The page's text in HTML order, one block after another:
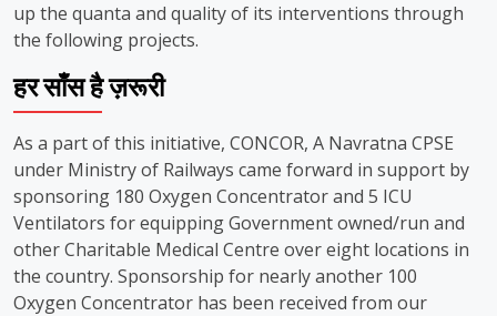
up the quanta and quality of its interventions through
the following projects.
हर साँस है ज़रूरी
As a part of this initiative, CONCOR, A Navratna CPSE
under Ministry of Railways came forward in support by
sponsoring 180 Oxygen Concentrator and 5 ICU
Ventilators for equipping Government owned/run and
other Charitable Medical Centre over eight locations in
the country. Sponsorship for nearly another 100
Oxygen Concentrator has been received from our